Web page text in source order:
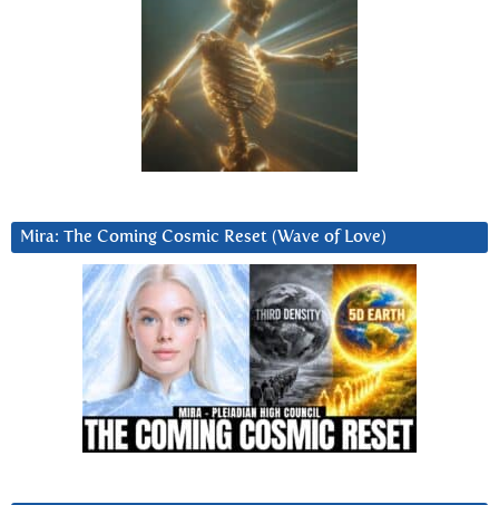
Mira: The Coming Cosmic Reset (Wave of Love)